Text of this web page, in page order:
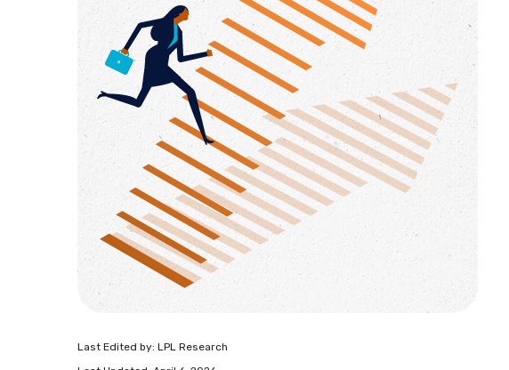
Last Edited by: LPL Research